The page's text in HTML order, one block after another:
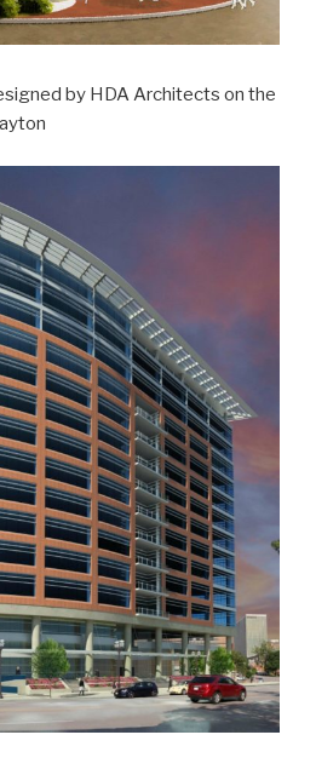
by HDA Architects on the